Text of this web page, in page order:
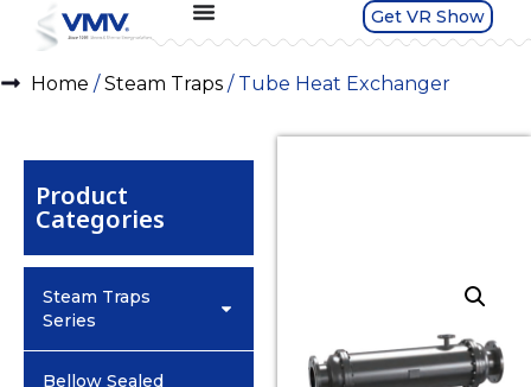
Get VR Show
Home /Steam Traps / Tube Heat Exchanger
Product
Categories
Steam Traps
Series
Bellow Sealed